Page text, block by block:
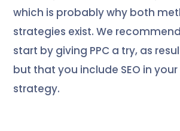
which is probably why both
strategies exist. We
start by giving PPC a try, as
but that you include SEO in
strategy.